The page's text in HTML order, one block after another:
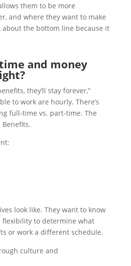
them to be more
and where they want to make
about the bottom line because it
and money
they’ll stay forever,”
to work are hourly. There’s
full-time vs. part-time. The
look like. They want to know
flexibility to determine what
or work a different schedule.
culture and